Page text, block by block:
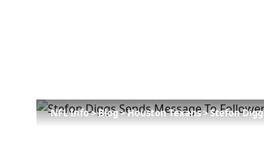
NFL Info>Blog>Houston Texans>Stefon